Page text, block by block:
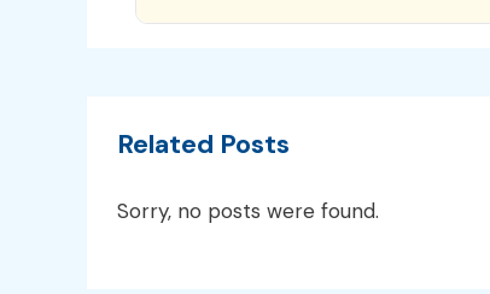
Related Posts
Sorry, no posts were found.